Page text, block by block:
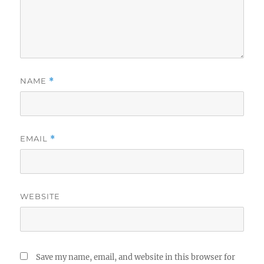
NAME *
EMAIL *
WEBSITE
Save my name, email, and website in this browser for